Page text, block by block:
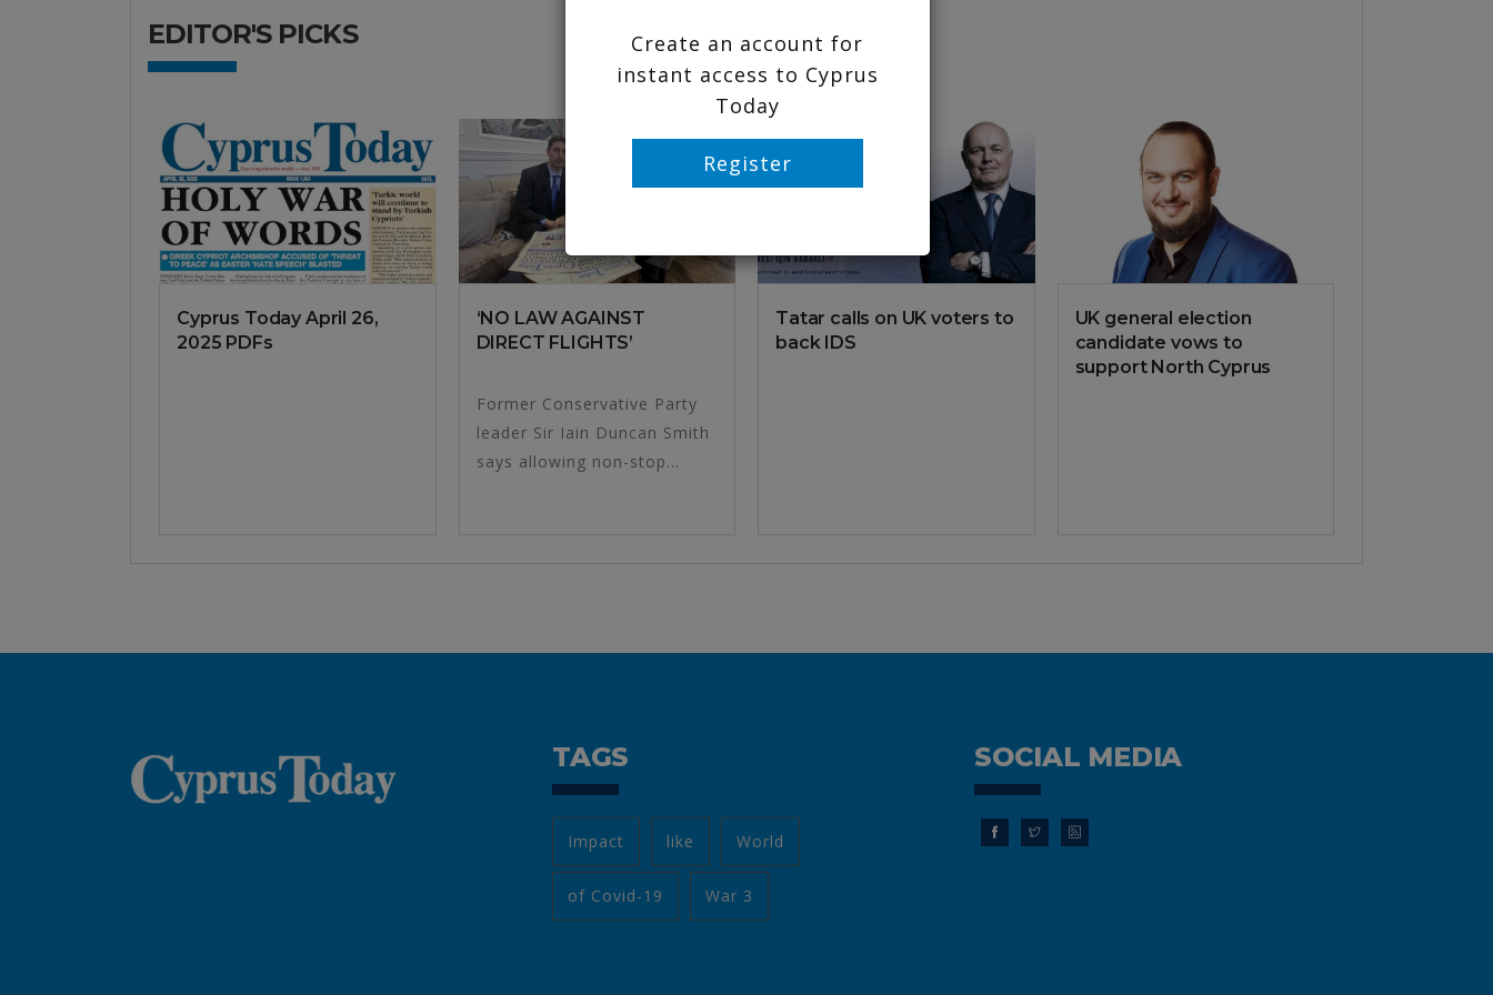
EDITOR'S PICKS
Cyprus Today April 26,
2025 PDFs
‘NO LAW AGAINST
DIRECT FLIGHTS’
Former Conservative Party
leader Sir Iain Duncan Smith
says allowing non-stop...
Tatar calls on UK voters to
back IDS
UK general election
candidate vows to
support North Cyprus
Create an account for
instant access to Cyprus
Today
Register
TAGS
Impact like World
of Covid-19 War 3
SOCIAL MEDIA